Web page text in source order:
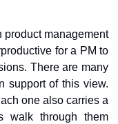
product management
for a PM to
There are many
support of this view.
one also carries a
walk through them